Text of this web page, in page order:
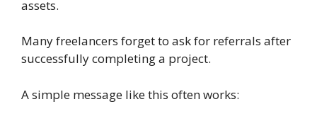
assets.
Many freelancers forget to ask for referrals after
successfully completing a project.
A simple message like this often works: